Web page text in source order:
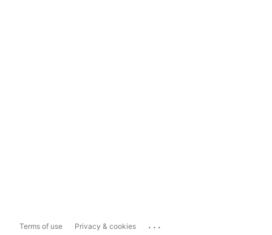
Terms of use Privacy & cookies ...